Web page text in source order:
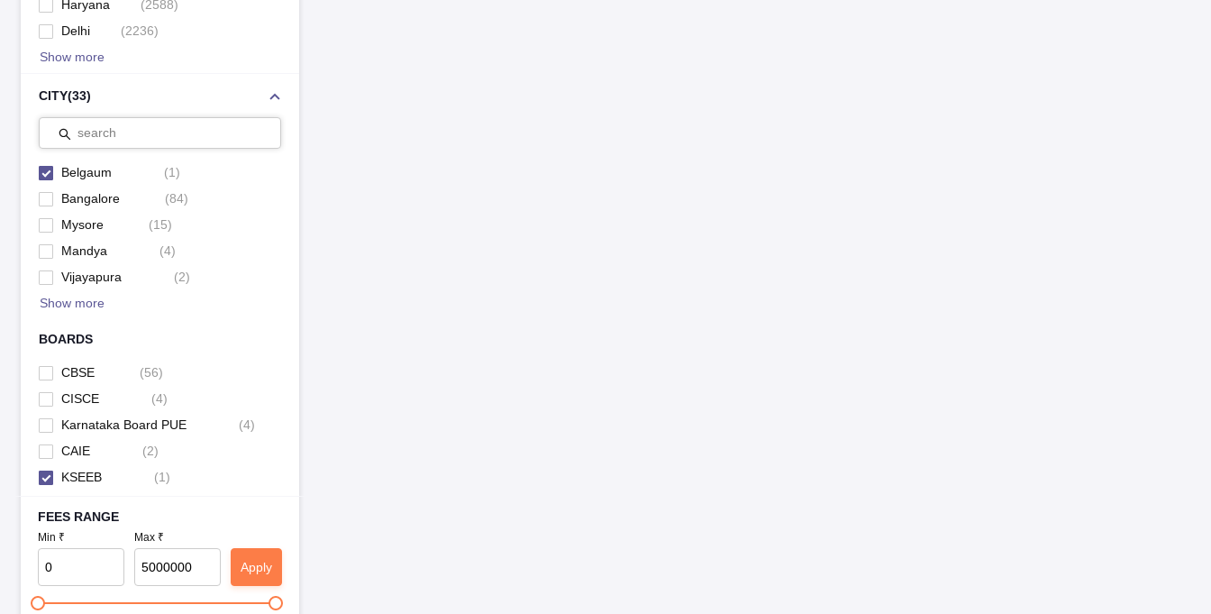
Haryana
(2588)
Delhi
(2236)
Show more
CITY(33)
search
Belgaum (1)
Bangalore
(84)
Mysore
(15)
Mandya
(4)
Vijayapura
(2)
Show more
BOARDS
CBSE (56)
CISCE
(4)
Karnataka Board PUE
(4)
CAIE
(2)
KSEEB
(1)
FEES RANGE
Min ₹ Max ₹
Apply